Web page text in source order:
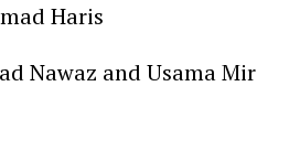
Haris
Nawaz and Usama Mir